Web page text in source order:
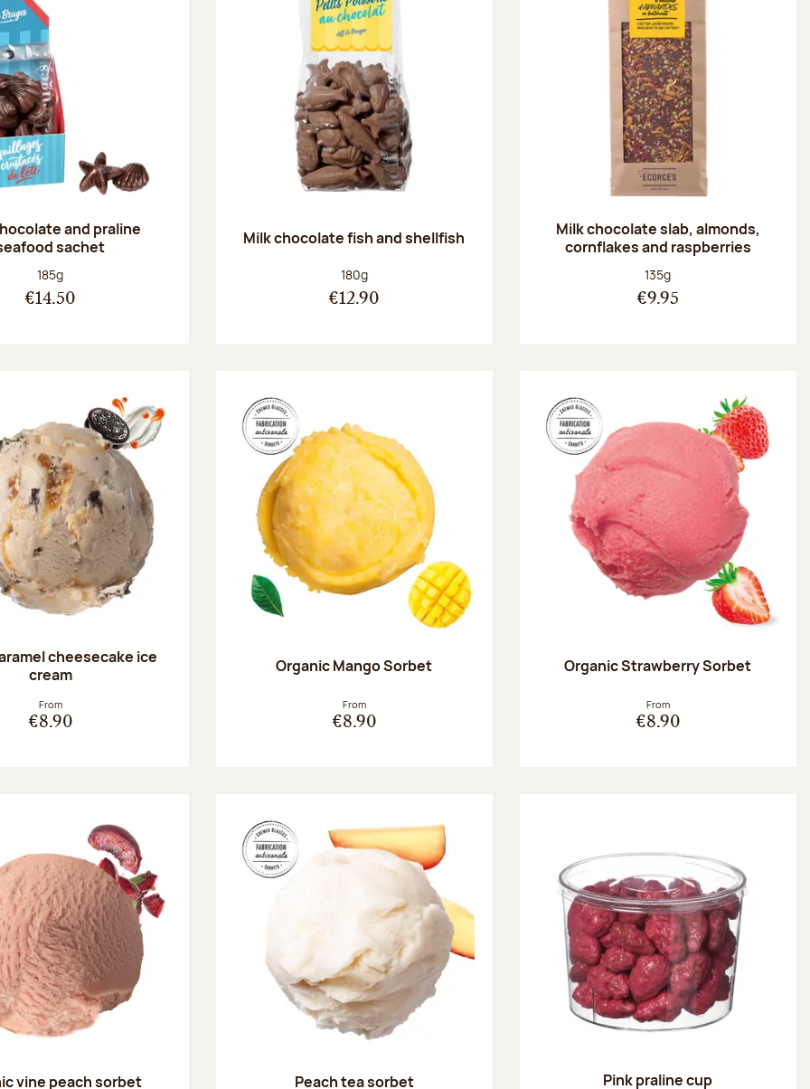
and praline
sachet
Net weight:
185g
€14.50
Milk chocolate fish and shellfish
Net weight:
180g
€12.90
Milk chocolate slab, almonds,
cornflakes and raspberries
Net weight:
135g
€9.95
cheesecake ice
cream
From
€8.90
Organic Mango Sorbet
From
€8.90
Organic Strawberry Sorbet
From
€8.90
vine peach sorbet Peach tea sorbet Pink praline cup